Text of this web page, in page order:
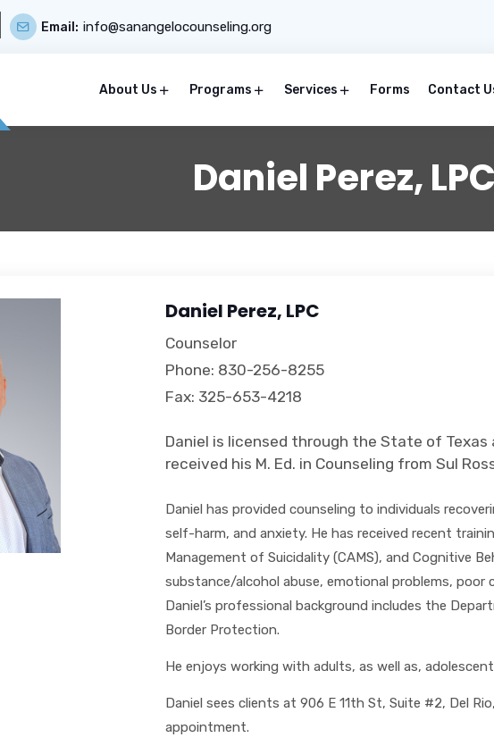
Email: info@sanangelocounseling.org
About Us Programs Services Forms Contact
Daniel Perez, LPC
Daniel Perez, LPC
Counselor
Phone: 830-256-8255
Fax: 325-653-4218
Daniel is licensed through the State of Texas
received his M. Ed. in Counseling from Sul
Daniel has provided counseling to individuals
self-harm, and anxiety. He has received recent
Management of Suicidality (CAMS), and Cognitive
substance/alcohol abuse, emotional problems, poor
Daniel’s professional background includes the
Border Protection.
He enjoys working with adults, as well as,
Daniel sees clients at 906 E 11th St, Suite #2, Del
appointment.